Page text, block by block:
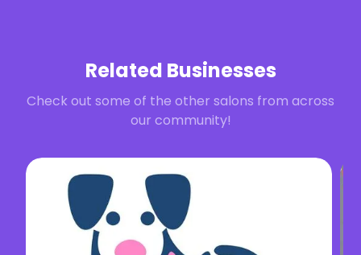
Related Businesses
Check out some of the other salons from across
our community!